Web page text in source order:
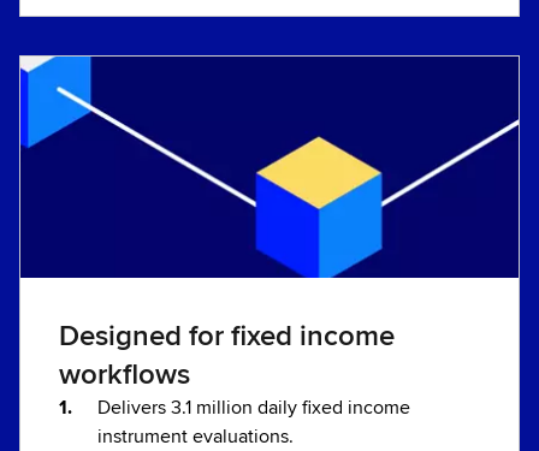
Designed for fixed income
workflows
Delivers 3.1 million daily fixed income
instrument evaluations.